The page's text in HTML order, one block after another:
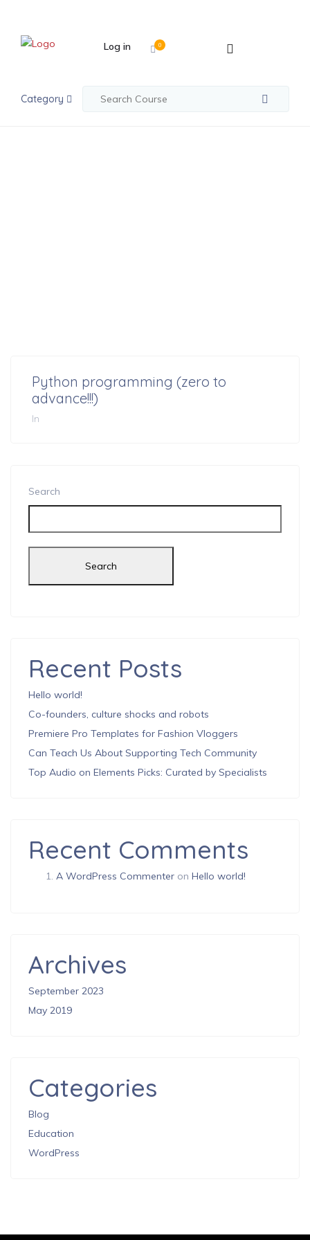
Category
0
Log in
Python programming (zero to
advance!!!)
In
Search
Search
Recent Posts
Hello world!
Co-founders, culture shocks and robots
Premiere Pro Templates for Fashion Vloggers
Can Teach Us About Supporting Tech Community
Top Audio on Elements Picks: Curated by Specialists
Recent Comments
A WordPress Commenter on Hello world!
Archives
September 2023
May 2019
Categories
Blog
Education
WordPress